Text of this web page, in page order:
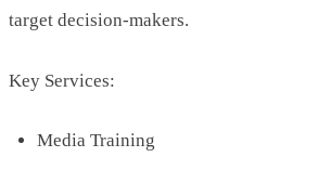
target decision-makers.
Key Services:
Media Training